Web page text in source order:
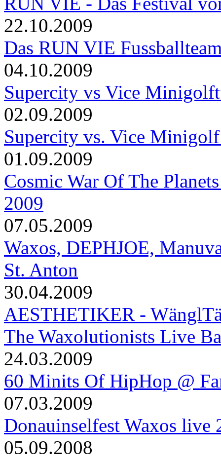
22.10.2009
Das RUN VIE
04.10.2009
Supercity vs Vice
02.09.2009
Supercity vs. Vice
01.09.2009
Cosmic War Of The
2009
07.05.2009
Waxos, DEPHJOE,
St. Anton
30.04.2009
AESTHETIKER -
The Waxolutionists Live
24.03.2009
60 Minits Of HipHop @
07.03.2009
Donauinselfest Waxos live
05.09.2008